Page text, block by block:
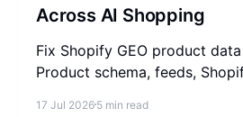
Across AI Shopping
Fix Shopify GEO product
Product schema, feeds,
17 Jul 2026 5 min read